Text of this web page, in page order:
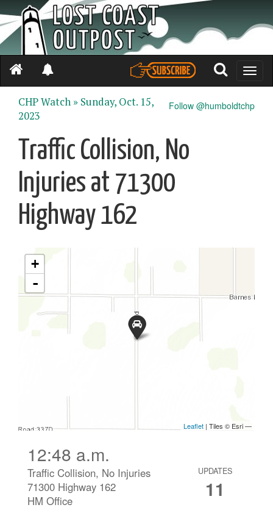
Toggle
Follow @humboldtchp
CHP Watch » Sunday, Oct. 15,
2023
Traffic Collision, No
Injuries at 71300
Highway 162
12:48 a.m.
Traffic Collision, No Injuries
71300 Highway 162
HM Office
UPDATES
11